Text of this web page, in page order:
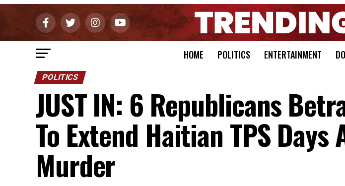
HOME POLITICS ENTERTAINMENT
POLITICS
JUST IN: 6 Republicans
To Extend Haitian TPS
Murder